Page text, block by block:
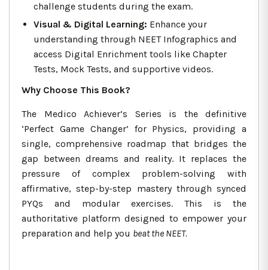
challenge students during the exam.
Visual & Digital Learning: Enhance your
understanding through NEET Infographics and
access Digital Enrichment tools like Chapter
Tests, Mock Tests, and supportive videos.
Why Choose This Book?
The Medico Achiever’s Series is the definitive
‘Perfect Game Changer’ for Physics, providing a
single, comprehensive roadmap that bridges the
gap between dreams and reality. It replaces the
pressure of complex problem-solving with
affirmative, step-by-step mastery through synced
PYQs and modular exercises. This is the
authoritative platform designed to empower your
preparation and help you beat the NEET.